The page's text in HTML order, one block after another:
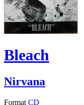
Bleach
Nirvana
Format CD